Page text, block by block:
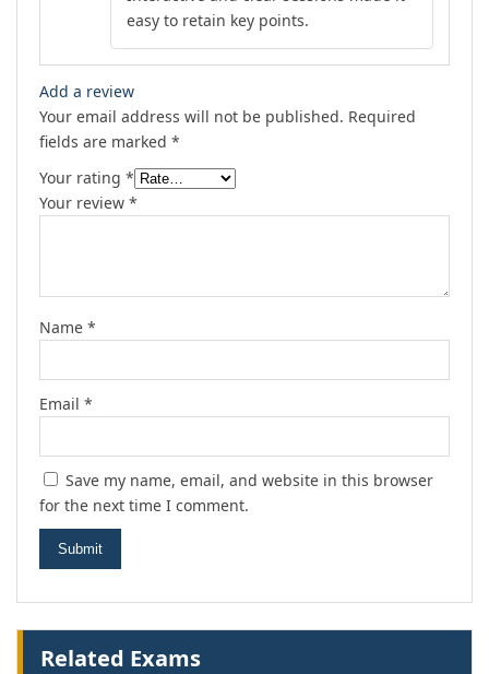
easy to retain key points.
Add a review
Your email address will not be published. Required
fields are marked *
Your rating *
Your review *
Name *
Email *
Save my name, email, and website in this browser
for the next time I comment.
Related Exams